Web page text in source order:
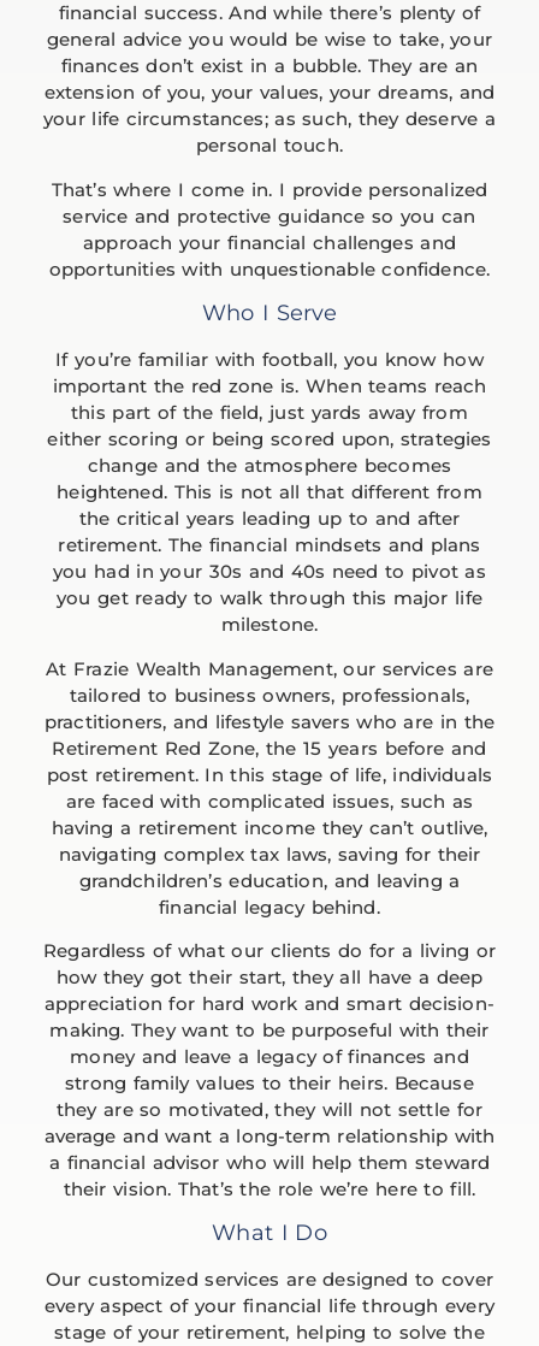
financial success. And while there’s plenty of
general advice you would be wise to take, your
finances don’t exist in a bubble. They are an
extension of you, your values, your dreams, and
your life circumstances; as such, they deserve a
personal touch.
That’s where I come in. I provide personalized
service and protective guidance so you can
approach your financial challenges and
opportunities with unquestionable confidence.
Who I Serve
If you’re familiar with football, you know how
important the red zone is. When teams reach
this part of the field, just yards away from
either scoring or being scored upon, strategies
change and the atmosphere becomes
heightened. This is not all that different from
the critical years leading up to and after
retirement. The financial mindsets and plans
you had in your 30s and 40s need to pivot as
you get ready to walk through this major life
milestone.
At Frazie Wealth Management, our services are
tailored to business owners, professionals,
practitioners, and lifestyle savers who are in the
Retirement Red Zone, the 15 years before and
post retirement. In this stage of life, individuals
are faced with complicated issues, such as
having a retirement income they can’t outlive,
navigating complex tax laws, saving for their
grandchildren’s education, and leaving a
financial legacy behind.
Regardless of what our clients do for a living or
how they got their start, they all have a deep
appreciation for hard work and smart decision-
making. They want to be purposeful with their
money and leave a legacy of finances and
strong family values to their heirs. Because
they are so motivated, they will not settle for
average and want a long-term relationship with
a financial advisor who will help them steward
their vision. That’s the role we’re here to fill.
What I Do
Our customized services are designed to cover
every aspect of your financial life through every
stage of your retirement, helping to solve the